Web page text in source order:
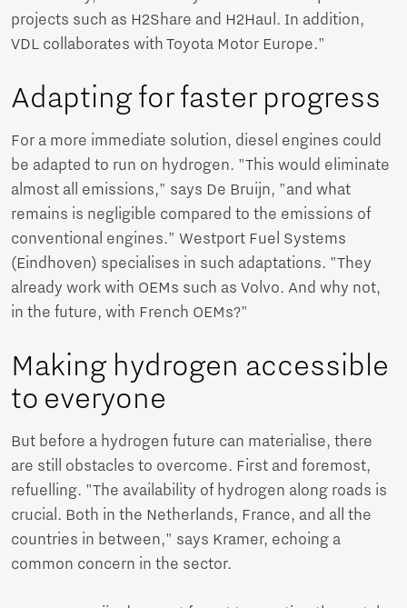
projects such as H2Share and H2Haul. In addition,
VDL collaborates with Toyota Motor Europe."
Adapting for faster progress
For a more immediate solution, diesel engines could
be adapted to run on hydrogen. "This would eliminate
almost all emissions," says De Bruijn, "and what
remains is negligible compared to the emissions of
conventional engines." Westport Fuel Systems
(Eindhoven) specialises in such adaptations. "They
already work with OEMs such as Volvo. And why not,
in the future, with French OEMs?"
Making hydrogen accessible
to everyone
But before a hydrogen future can materialise, there
are still obstacles to overcome. First and foremost,
refuelling. "The availability of hydrogen along roads is
crucial. Both in the Netherlands, France, and all the
countries in between," says Kramer, echoing a
common concern in the sector.